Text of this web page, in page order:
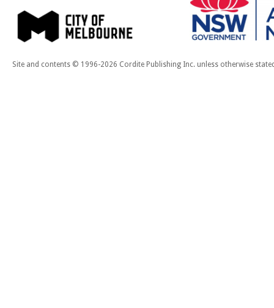
Site and contents © 1996-2026 Cordite Publishing Inc. unless otherwise